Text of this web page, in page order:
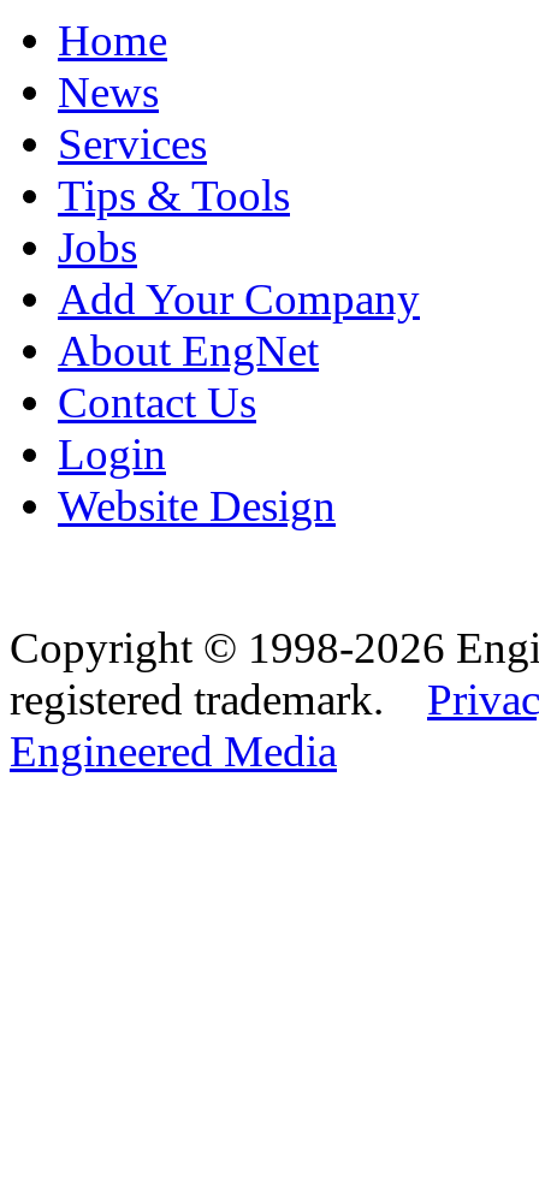
Home
News
Services
Tips & Tools
Jobs
Add Your Company
About EngNet
Contact Us
Login
Website Design
Copyright © 1998-2026
registered trademark.
Engineered Media